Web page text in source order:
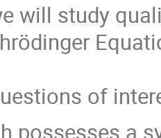
will study
of
possesses a